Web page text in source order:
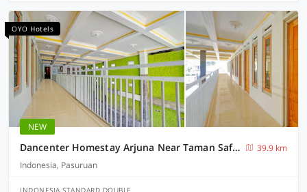
OYO Hotels
NEW
Dancenter Homestay Arjuna Near Taman Safari Prigen
39.9 km
Indonesia, Pasuruan
INDONESIA STANDARD DOUBLE